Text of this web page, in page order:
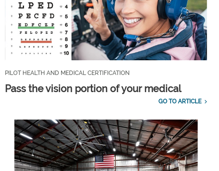
PILOT HEALTH AND MEDICAL CERTIFICATION
Pass the vision portion of your medical
GO TO ARTICLE